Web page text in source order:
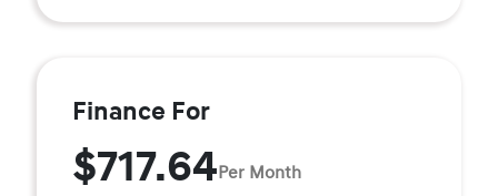
Finance For
$717.64Per Month